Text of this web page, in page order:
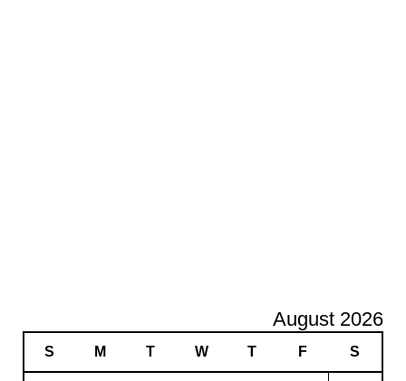
August 2026
S M T W T F S